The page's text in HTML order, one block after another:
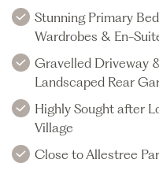
Stunning Primary
Wardrobes & En-
Gravelled Driveway
Landscaped Rear
Highly Sought after
Village
Close to Allestree